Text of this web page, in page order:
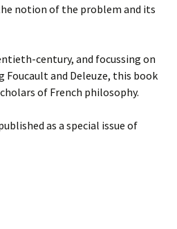
notion of the problem and its
century, and focussing on
and Deleuze, this book
of French philosophy.
as a special issue of